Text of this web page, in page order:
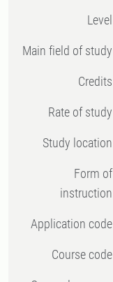
Level
Main field of study
Credits
Rate of study
Study location
Form of
instruction
Application code
Course code